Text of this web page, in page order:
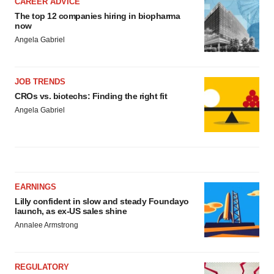
The top 12 companies hiring in biopharma
now
Angela Gabriel
JOB TRENDS
CROs vs. biotechs: Finding the right fit
Angela Gabriel
EARNINGS
Lilly confident in slow and steady Foundayo
launch, as ex-US sales shine
Annalee Armstrong
REGULATORY